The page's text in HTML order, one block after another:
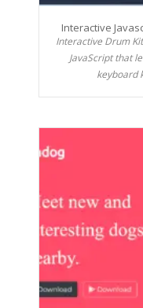
Interactive
Interactive Drum
JavaScript that
keyboard